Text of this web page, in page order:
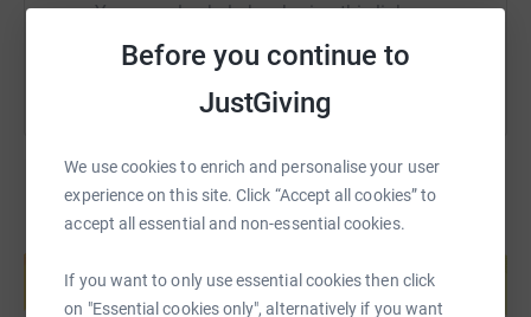
Before you continue to
JustGiving
We use cookies to enrich and personalise your user
experience on this site. Click “Accept all cookies” to
accept all essential and non-essential cookies.
If you want to only use essential cookies then click
on "Essential cookies only", alternatively if you want
You can also help by sharing this link on:
Start fundraising